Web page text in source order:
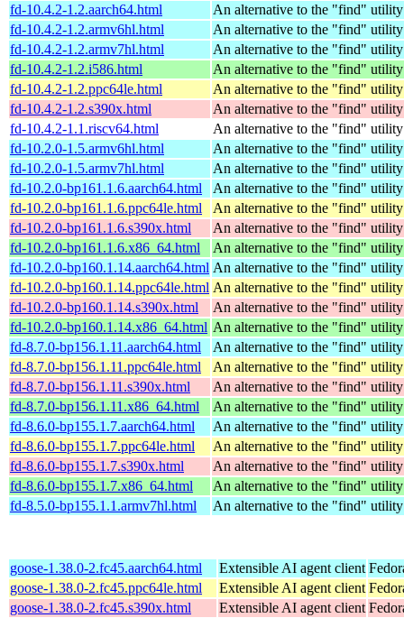
fd-10.4.2-1.2.aarch64.html
An alternative to the "find" utility
fd-10.4.2-1.2.armv6hl.html
An alternative to the "find" utility
fd-10.4.2-1.2.armv7hl.html
An alternative to the "find" utility
fd-10.4.2-1.2.i586.html
An alternative to the "find" utility
fd-10.4.2-1.2.ppc64le.html
An alternative to the "find" utility
fd-10.4.2-1.2.s390x.html
An alternative to the "find" utility
fd-10.4.2-1.1.riscv64.html
An alternative to the "find" utility
fd-10.2.0-1.5.armv6hl.html
An alternative to the "find" utility
fd-10.2.0-1.5.armv7hl.html
An alternative to the "find" utility
fd-10.2.0-bp161.1.6.aarch64.html
An alternative to the "find" utility
fd-10.2.0-bp161.1.6.ppc64le.html
An alternative to the "find" utility
fd-10.2.0-bp161.1.6.s390x.html
An alternative to the "find" utility
fd-10.2.0-bp161.1.6.x86_64.html
An alternative to the "find" utility
fd-10.2.0-bp160.1.14.aarch64.html An alternative to the "find" utility
fd-10.2.0-bp160.1.14.ppc64le.html An alternative to the "find" utility
fd-10.2.0-bp160.1.14.s390x.html
An alternative to the "find" utility
fd-10.2.0-bp160.1.14.x86_64.html An alternative to the "find" utility
fd-8.7.0-bp156.1.11.aarch64.html
An alternative to the "find" utility
fd-8.7.0-bp156.1.11.ppc64le.html
An alternative to the "find" utility
fd-8.7.0-bp156.1.11.s390x.html
An alternative to the "find" utility
fd-8.7.0-bp156.1.11.x86_64.html
An alternative to the "find" utility
fd-8.6.0-bp155.1.7.aarch64.html
An alternative to the "find" utility
fd-8.6.0-bp155.1.7.ppc64le.html
An alternative to the "find" utility
fd-8.6.0-bp155.1.7.s390x.html
An alternative to the "find" utility
fd-8.6.0-bp155.1.7.x86_64.html
An alternative to the "find" utility
fd-8.5.0-bp155.1.1.armv7hl.html
An alternative to the "find" utility
goose-1.38.0-2.fc45.aarch64.html Extensible AI agent client
goose-1.38.0-2.fc45.ppc64le.html
Extensible AI agent client
goose-1.38.0-2.fc45.s390x.html
Extensible AI agent client